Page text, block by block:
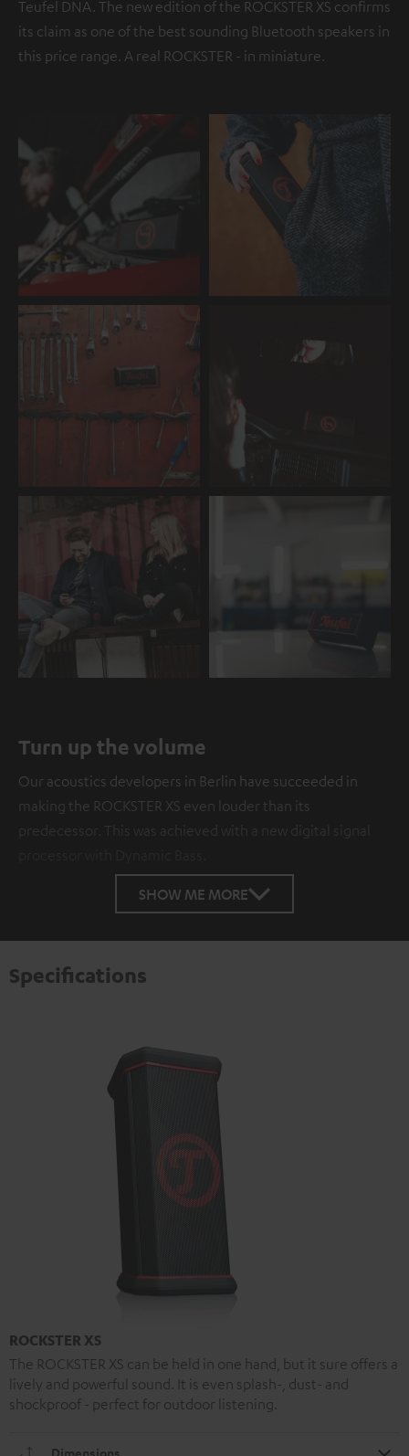
Teufel DNA. The new edition of the ROCKSTER XS confirms
its claim as one of the best sounding Bluetooth speakers in
this price range. A real ROCKSTER - in miniature.
Turn up the volume
Our acoustics developers in Berlin have succeeded in
making the ROCKSTER XS even louder than its
predecessor. This was achieved with a new digital signal
SHOW ME MORE
Specifications
ROCKSTER XS
The ROCKSTER XS can be held in one hand, but it sure offers a
lively and powerful sound. It is even splash-, dust- and
shockproof - perfect for outdoor listening.